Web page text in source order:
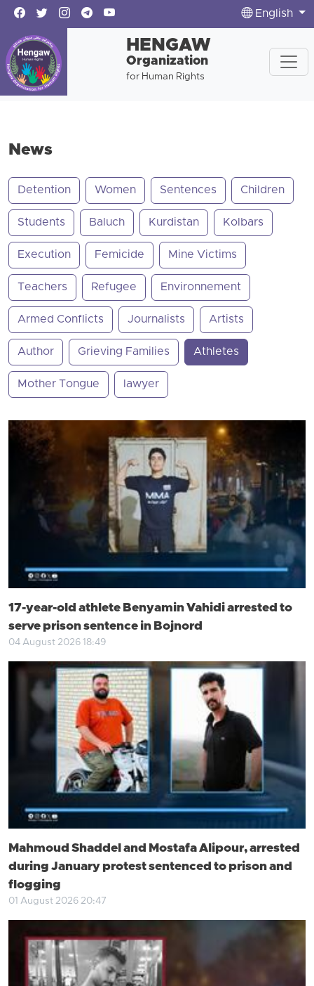
English
HENGAW
Organization
for Human Rights
News
Detention Women Sentences Children
Students Baluch Kurdistan Kolbars
Execution Femicide Mine Victims
Teachers Refugee Environnement
Armed Conflicts Journalists Artists
Author Grieving Families Athletes
Mother Tongue lawyer
17-year-old athlete Benyamin Vahidi arrested to
serve prison sentence in Bojnord
04 August 2026 18:49
Mahmoud Shaddel and Mostafa Alipour, arrested
during January protest sentenced to prison and
flogging
01 August 2026 20:47